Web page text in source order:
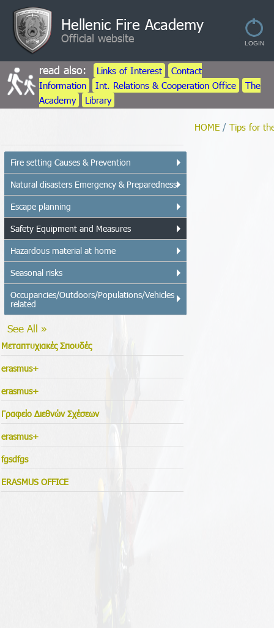
Hellenic Fire Academy
Official website
Fire setting Causes & Prevention
Natural disasters Emergency & Preparedness
Escape planning
Safety Equipment and Measures
Hazardous material at home
Seasonal risks
Occupancies/Outdoors/Populations/Vehicles
related
See All »
Μεταπτυχιακές Σπουδές
erasmus+
erasmus+
Γραφείο Διεθνών Σχέσεων
erasmus+
fgsdfgs
ERASMUS OFFICE
HOME / Tips for
read also: Links of Interest
Contact
Information
Int. Relations & Cooperation Office
The
Academy
Library